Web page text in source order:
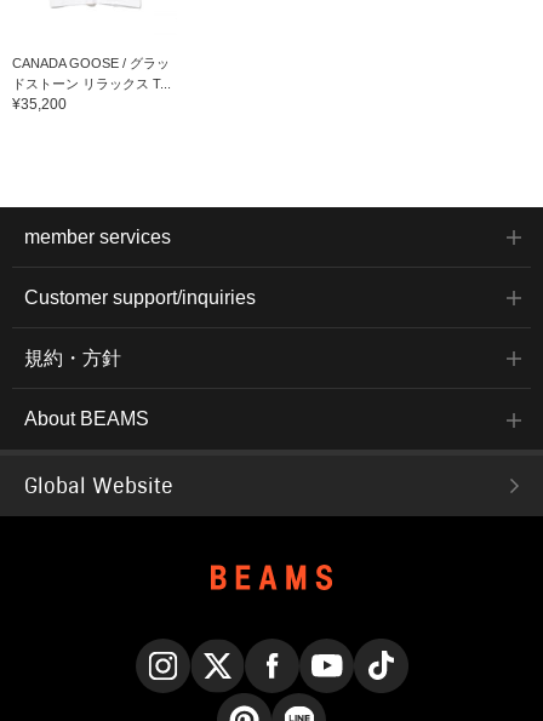
CANADA GOOSE / グラッ
ドストーン リラックス T...
¥35,200
member services
Customer support/inquiries
規約・方針
About BEAMS
Global Website